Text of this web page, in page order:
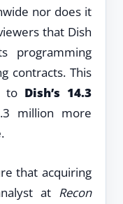
nor does it
that Dish
programming
contracts. This
to Dish’s 14.3
million more
.
that acquiring
at Recon